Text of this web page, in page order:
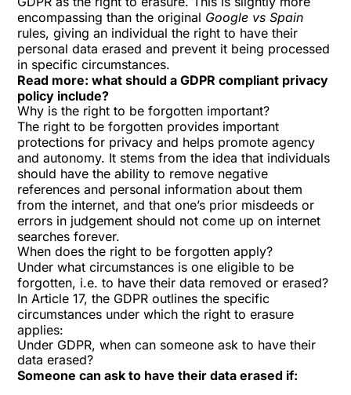
encompassing than the original Google vs Spain
rules, giving an individual the right to have their
personal data erased and prevent it being processed
in specific circumstances.
Read more:what should a GDPR compliant privacy
policy include?
Why is the right to be forgotten important?
The right to be forgotten provides important
protections for privacy and helps promote agency
and autonomy. It stems from the idea that individuals
should have the ability to remove negative
references and personal information about them
from the internet, and that one’s prior misdeeds or
errors in judgement should not come up on internet
searches forever.
When does the right to be forgotten apply?
Under what circumstances is one eligible to be
forgotten, i.e. to have their data removed or erased?
In Article 17, the GDPR outlines the specific
circumstances under which the right to erasure
applies:
Under GDPR, when can someone ask to have their
data erased?
Someone can ask to have their data erased if: